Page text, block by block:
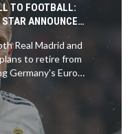
TO FOOTBALL:
ANNOUNCES
Real Madrid and
to retire from
Germany's Euro
34 years old, will
on the
marks an
in the world of